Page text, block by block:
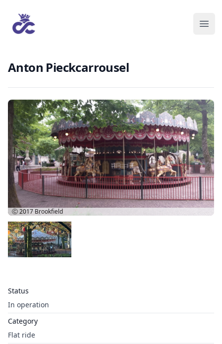
Anton Pieckcarrousel
Status
In operation
Category
Flat ride
Ⓒ 2017 Brookfield